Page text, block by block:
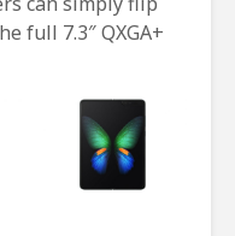
full 7.3″ QXGA+